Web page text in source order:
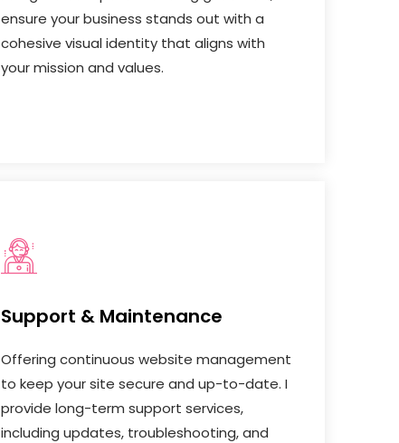
ensure your business stands out with a
cohesive visual identity that aligns with
your mission and values.
Support & Maintenance
Offering continuous website management
to keep your site secure and up-to-date. I
provide long-term support services,
including updates, troubleshooting, and